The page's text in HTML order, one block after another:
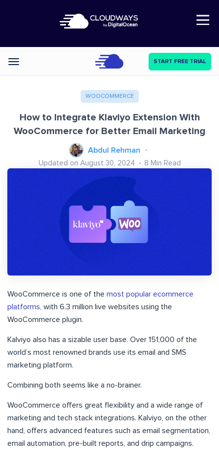
Open Nav
Categories START FREE TRIAL
WOOCOMMERCE
How to Integrate Klaviyo Extension With
WooCommerce for Better Email Marketing
Abdul Rehman
Updated on August 30, 2024 8 Min Read
WooCommerce is one of the most popular ecommerce
platforms, with 6.3 million live websites using the
WooCommerce plugin.
Kalviyo also has a sizable user base. Over 151,000 of the
world’s most renowned brands use its email and SMS
marketing platform.
Combining both seems like a no-brainer.
WooCommerce offers great flexibility and a wide range of
marketing and tech stack integrations. Kalviyo, on the other
hand, offers advanced features such as email segmentation,
email automation, pre-built reports, and drip campaigns.